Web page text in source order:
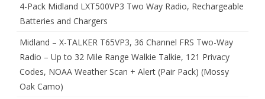
4-Pack Midland LXT500VP3 Two Way Radio, Rechargeable
Batteries and Chargers
Midland – X-TALKER T65VP3, 36 Channel FRS Two-Way
Radio – Up to 32 Mile Range Walkie Talkie, 121 Privacy
Codes, NOAA Weather Scan + Alert (Pair Pack) (Mossy
Oak Camo)